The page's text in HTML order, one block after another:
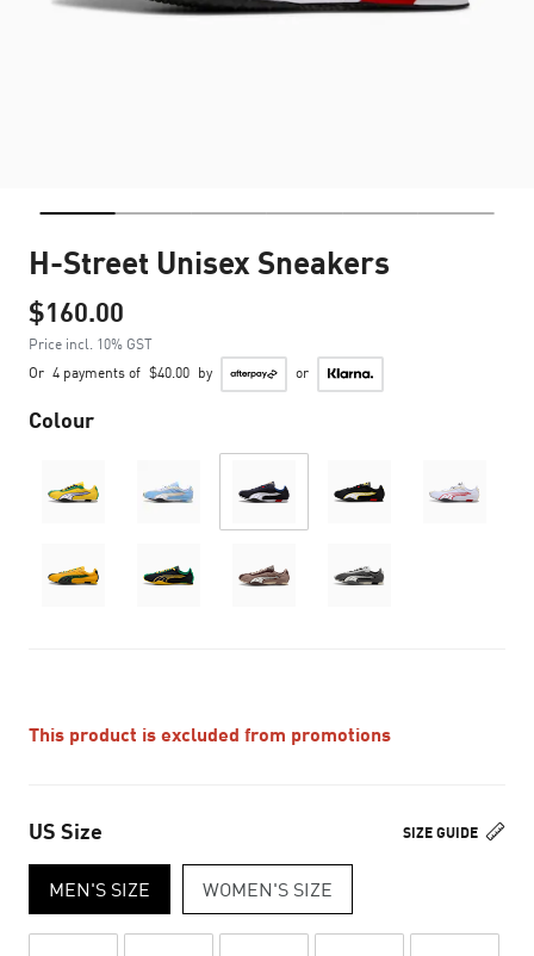
H-Street Unisex Sneakers
$160.00
Price incl. 10% GST
Or 4 payments of $40.00 by or
Colour
This product is excluded from promotions
SIZE GUIDE
US Size
MEN'S SIZE WOMEN'S SIZE